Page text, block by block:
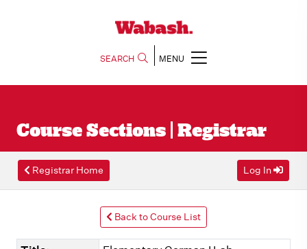
SEARCH MENU
Course Sections | Registrar
Registrar Home Log In
Back to Course List